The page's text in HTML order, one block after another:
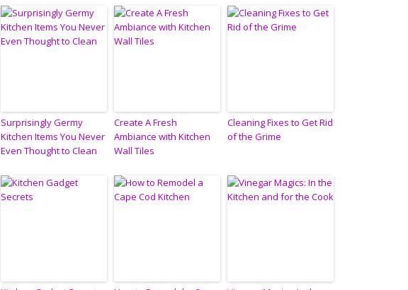
Surprisingly Germy
Kitchen Items You Never
Even Thought to Clean
Create A Fresh
Ambiance with Kitchen
Wall Tiles
Cleaning Fixes to Get Rid
of the Grime